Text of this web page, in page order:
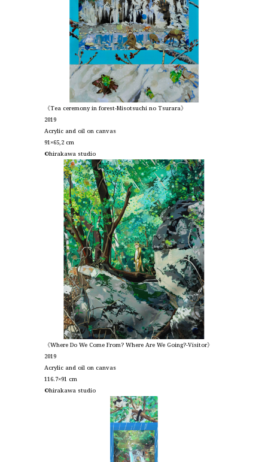
《Tea ceremony in forest-Misotsuchi no Tsurara》
2019
Acrylic and oil on canvas
91×65,2 cm
©︎hirakawa studio
《Where Do We Come From? Where Are We Going?-Visitor》
2019
Acrylic and oil on canvas
116.7×91 cm
©︎hirakawa studio